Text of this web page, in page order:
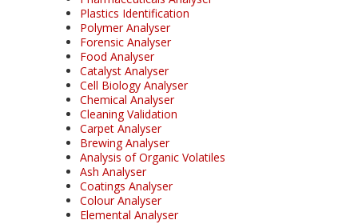
Plastics Identification
Polymer Analyser
Forensic Analyser
Food Analyser
Catalyst Analyser
Cell Biology Analyser
Chemical Analyser
Cleaning Validation
Carpet Analyser
Brewing Analyser
Analysis of Organic Volatiles
Ash Analyser
Coatings Analyser
Colour Analyser
Elemental Analyser